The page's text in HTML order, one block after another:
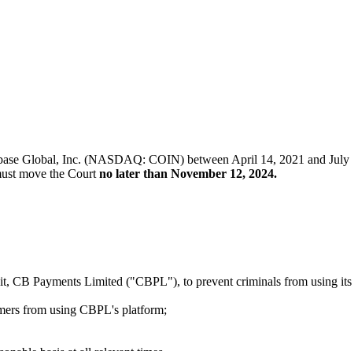
Global, Inc. (NASDAQ: COIN) between April 14, 2021 and July
move the Court no later than November 12, 2024.
CB Payments Limited ("CBPL"), to prevent criminals from using its
from using CBPL's platform;